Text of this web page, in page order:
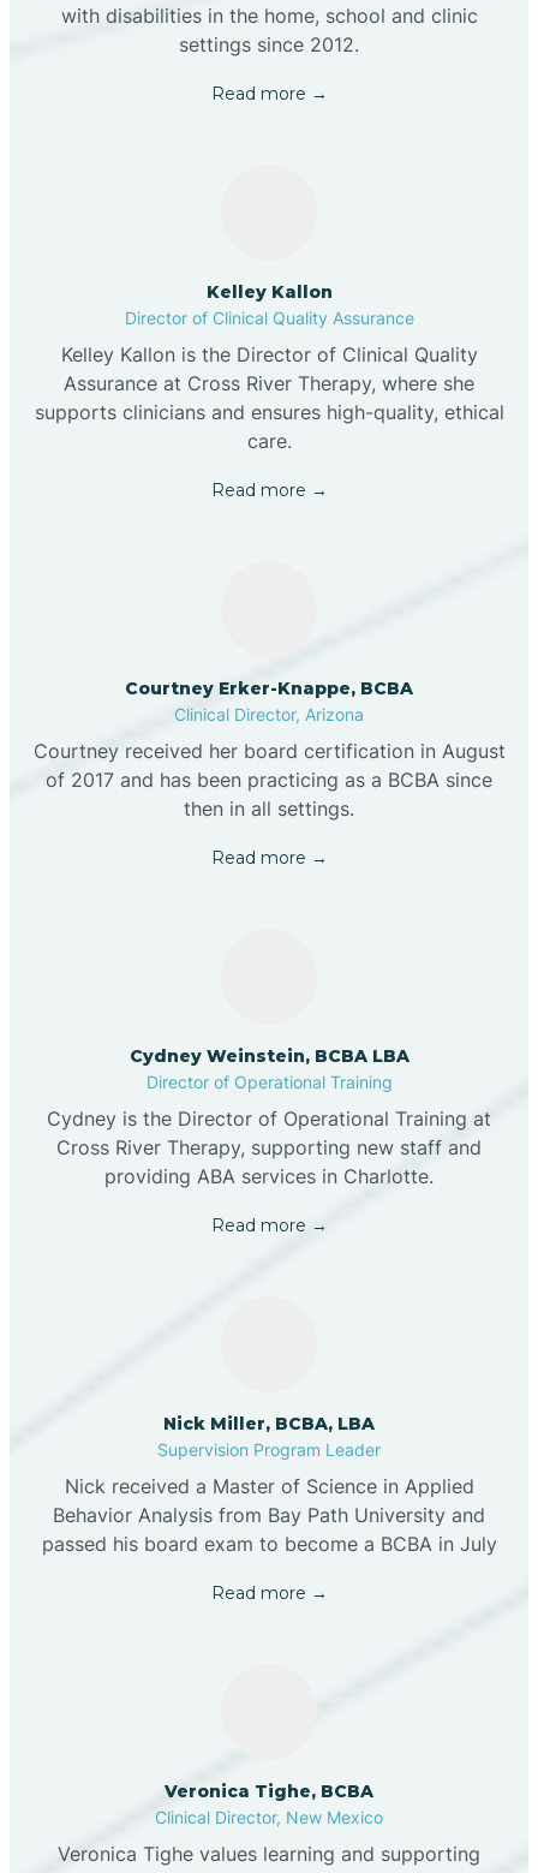
with disabilities in the home, school and clinic
settings since 2012.
Read more →
Kelley Kallon
Director of Clinical Quality Assurance
Kelley Kallon is the Director of Clinical Quality
Assurance at Cross River Therapy, where she
supports clinicians and ensures high-quality, ethical
care.
Read more →
Courtney Erker-Knappe, BCBA
Clinical Director, Arizona
Courtney received her board certification in August
of 2017 and has been practicing as a BCBA since
then in all settings.
Read more →
Cydney Weinstein, BCBA LBA
Director of Operational Training
Cydney is the Director of Operational Training at
Cross River Therapy, supporting new staff and
providing ABA services in Charlotte.
Read more →
Nick Miller, BCBA, LBA
Supervision Program Leader
Nick received a Master of Science in Applied
Behavior Analysis from Bay Path University and
passed his board exam to become a BCBA in July
Read more →
Veronica Tighe, BCBA
Clinical Director, New Mexico
Veronica Tighe values learning and supporting